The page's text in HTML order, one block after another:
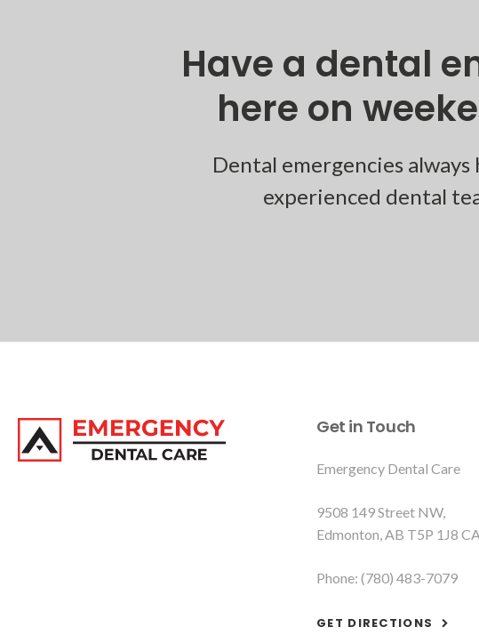
Have a dental
here on
Dental emergencies
experienced dental
Get in Touch
Emergency Dental Care
9508 149 Street NW
Edmonton AB T5P 1J8 CA
Phone: (780) 483-7079
GET DIRECTIONS